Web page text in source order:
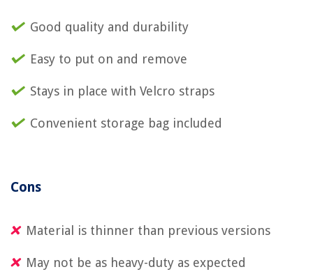
Good quality and durability
Easy to put on and remove
Stays in place with Velcro straps
Convenient storage bag included
Cons
Material is thinner than previous versions
May not be as heavy-duty as expected